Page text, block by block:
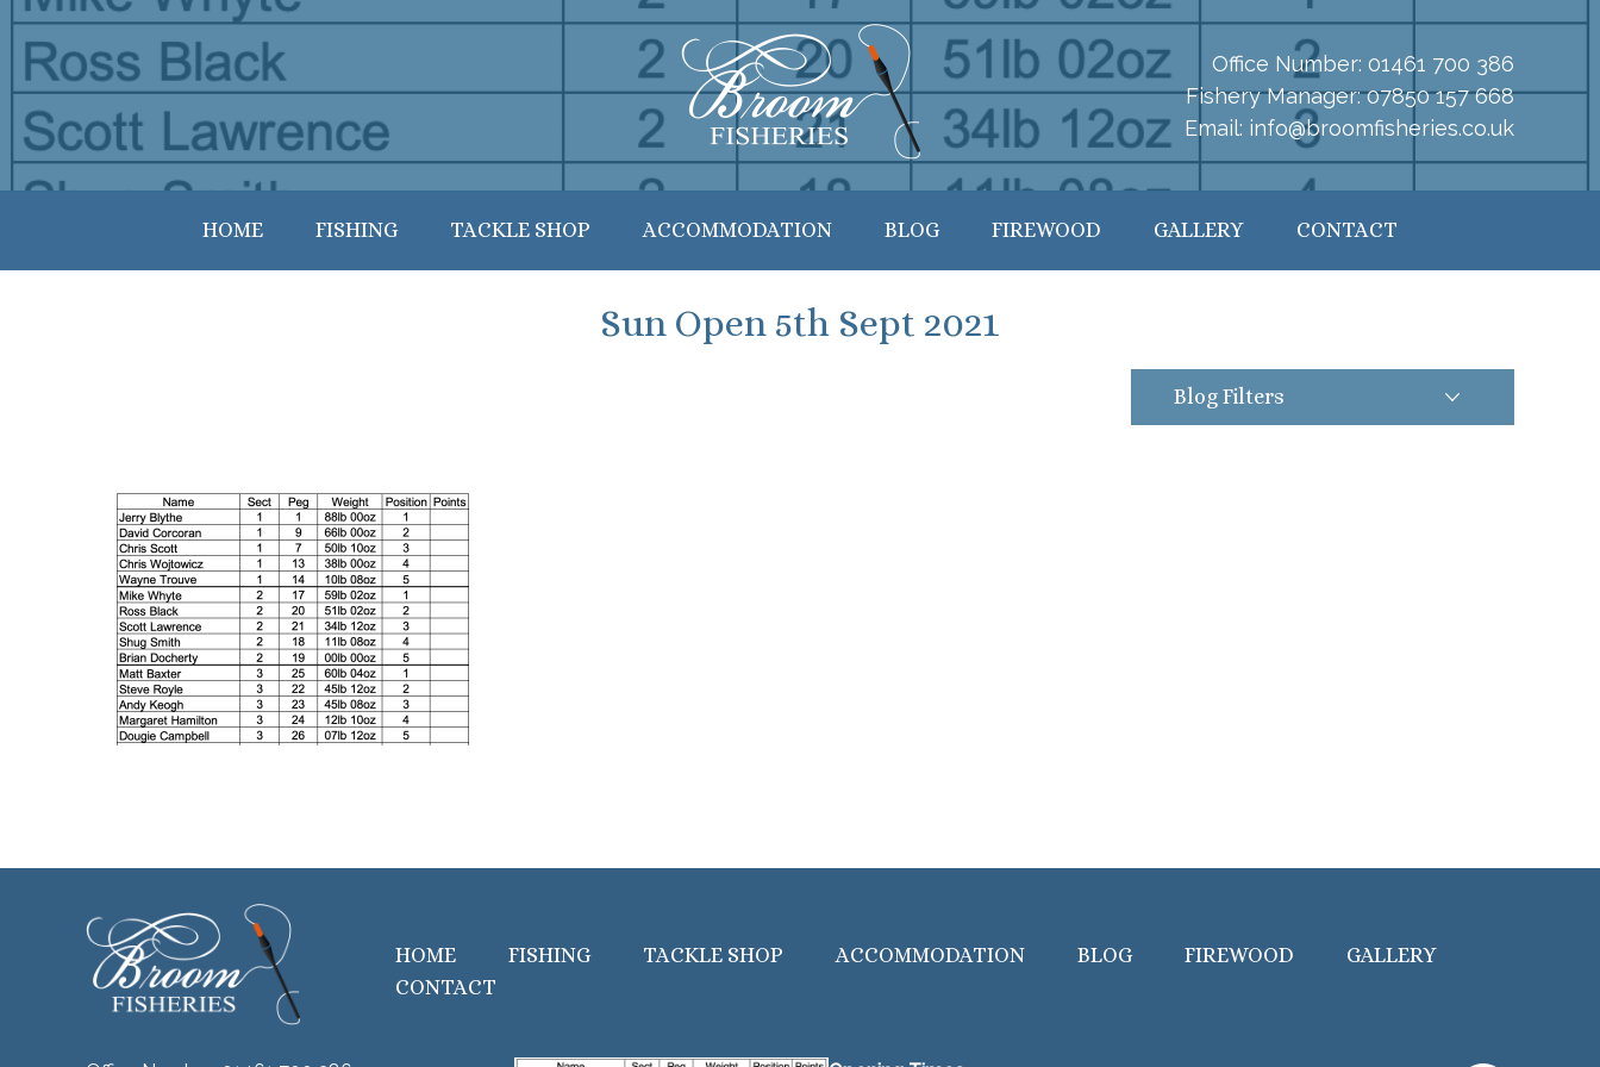
Office Number: 01461 700 386
Fishery Manager:07850 157 668
Email: info@broomfisheries.co.uk
HOME FISHING TACKLE SHOP ACCOMMODATION BLOG FIREWOOD GALLERY CONTACT
Sun Open 5th Sept 2021
Blog Filters
HOME FISHING TACKLE SHOP ACCOMMODATION BLOG FIREWOOD
GALLERY
CONTACT